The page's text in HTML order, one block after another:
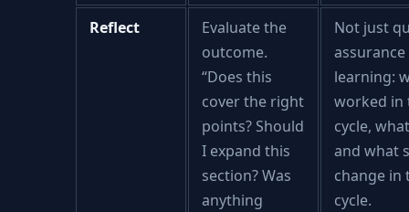
Reflect
Evaluate the
outcome.
“Does this
cover the right
points? Should
I expand this
section? Was
anything
Not just
learning:
worked in
cycle,
and what
change in
cycle.